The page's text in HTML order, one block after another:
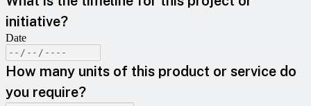
initiative?
Date
How many units of this product or service do
you require?